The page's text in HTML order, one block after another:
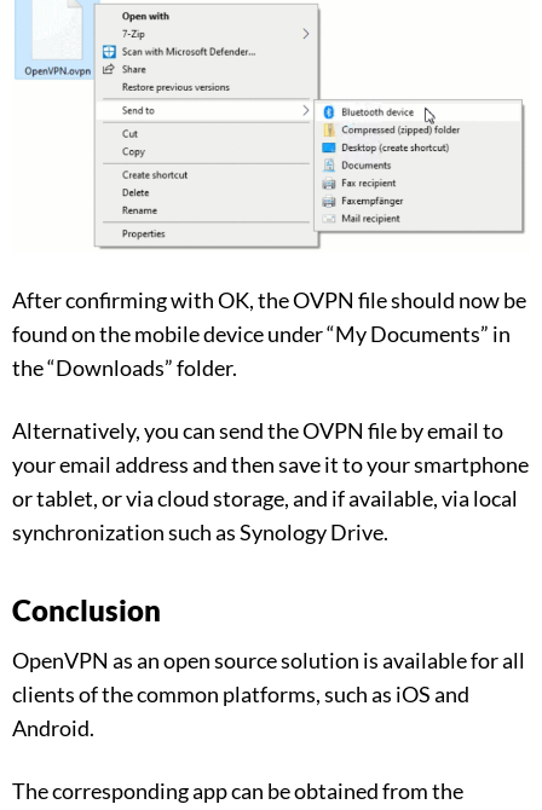
After confirming with OK, the OVPN file should now be
found on the mobile device under “My Documents” in
the “Downloads” folder.
Alternatively, you can send the OVPN file by email to
your email address and then save it to your smartphone
or tablet, or via cloud storage, and if available, via local
synchronization such as Synology Drive.
Conclusion
OpenVPN as an open source solution is available for all
clients of the common platforms, such as iOS and
Android.
The corresponding app can be obtained from the